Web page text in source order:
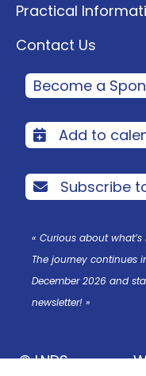
Practical
Contact Us
Become a
Add to
Subscribe
« Curious about what’s
The journey continues
December 2026 and
newsletter! »
© LNDS